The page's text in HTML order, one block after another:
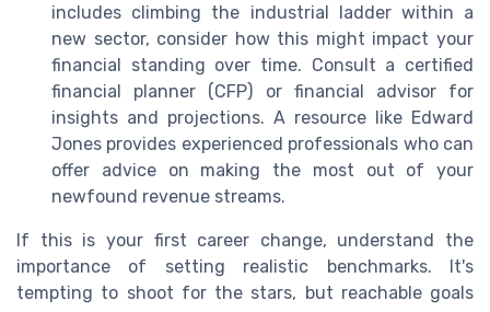
includes climbing the industrial ladder within a
new sector, consider how this might impact your
financial standing over time. Consult a certified
financial planner (CFP) or financial advisor for
insights and projections. A resource like Edward
Jones provides experienced professionals who can
offer advice on making the most out of your
newfound revenue streams.
If this is your first career change, understand the
importance of setting realistic benchmarks. It's
tempting to shoot for the stars, but reachable goals